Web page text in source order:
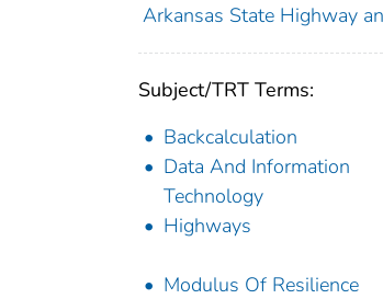
Arkansas State Highway
Subject/TRT Terms:
Backcalculation
Data And Information
Technology
Highways
Modulus Of Resilience